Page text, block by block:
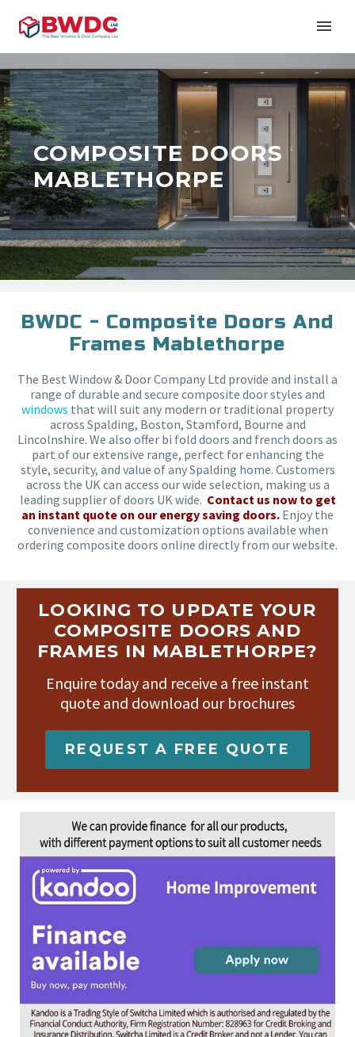
COMPOSITE DOORS
MABLETHORPE
BWDC - Composite Doors And
Frames Mablethorpe
The Best Window & Door Company Ltd provide and install a
range of durable and secure composite door styles and
windows that will suit any modern or traditional property
across Spalding, Boston, Stamford, Bourne and
Lincolnshire. We also offer bi fold doors and french doors as
part of our extensive range, perfect for enhancing the
style, security, and value of any Spalding home. Customers
across the UK can access our wide selection, making us a
leading supplier of doors UK wide. Contact us now to get
an instant quote on our energy saving doors. Enjoy the
convenience and customization options available when
ordering composite doors online directly from our website.
LOOKING TO UPDATE YOUR
COMPOSITE DOORS AND
FRAMES IN MABLETHORPE?
Enquire today and receive a free instant
quote and download our brochures
REQUEST A FREE QUOTE